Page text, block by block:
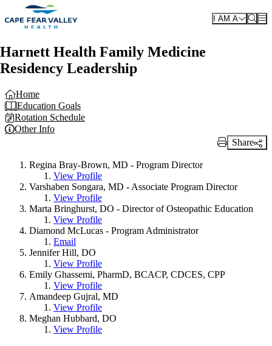
Skip to main content
I AM A
Harnett Health Family Medicine
Residency Leadership
Home
Education Goals
Rotation Schedule
Other Info
Print Link
Share
Regina Bray-Brown, MD - Program Director
View Profile
Varshaben Songara, MD - Associate Program Director
View Profile
Marta Bringhurst, DO - Director of Osteopathic Education
View Profile
Diamond McLucas - Program Administrator
Email
Jennifer Hill, DO
View Profile
Emily Ghassemi, PharmD, BCACP, CDCES, CPP
View Profile
Amandeep Gujral, MD
View Profile
Meghan Hubbard, DO
View Profile